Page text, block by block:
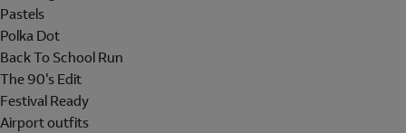
Pastels
Polka Dot
Back To School Run
The 90's Edit
Festival Ready
Airport outfits